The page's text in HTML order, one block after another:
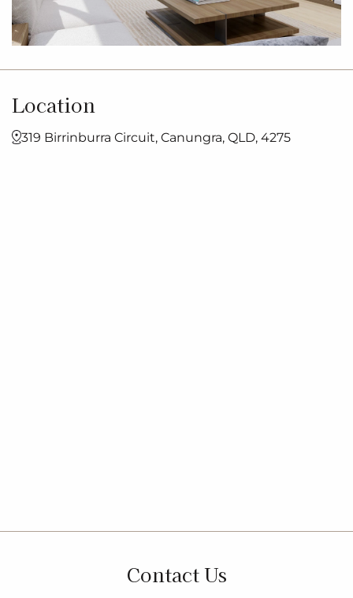
Location
319 Birrinburra Circuit, Canungra, QLD, 4275
Contact Us